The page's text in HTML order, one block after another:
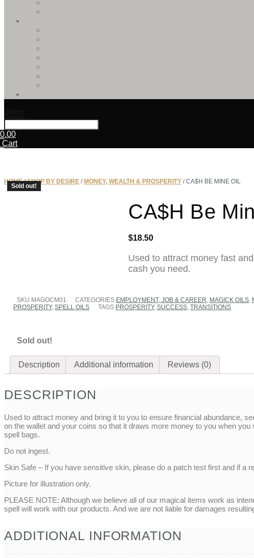
0.00
Cart
HOME/SHOP BY DESIRE / MONEY, WEALTH & PROSPERITY / CA$H BE MINE OIL
Sold out!
CA$H Be
$18.50
Used to attract money fast
cash you need.
SKU MAGOCM01 CATEGORIES EMPLOYMENT, JOB & CAREER, MAGICK OILS,
PROSPERITY, SPELL OILS TAGS PROSPERITY, SUCCESS, TRANSITIONS
Sold out!
Description Additional information Reviews (0)
DESCRIPTION
Used to attract money and bring it to you to ensure financial abundance,
on the wallet and your coins so that it draws more money to you when
spell bags.
Do not ingest.
Skin Safe – If you have sensitive skin, please do a patch test first and if a
Picture for illustration only.
PLEASE NOTE: Although we believe all of our magical items work as
spell will work with our products. And we are not liable for damages
ADDITIONAL INFORMATION